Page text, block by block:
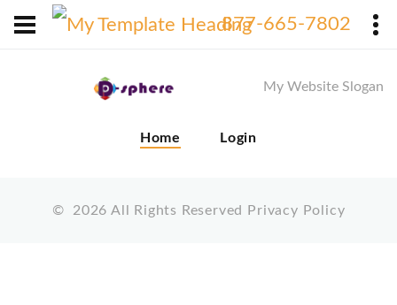
877-665-7802
My Website Slogan
Home Login
© 2026 All Rights Reserved Privacy Policy